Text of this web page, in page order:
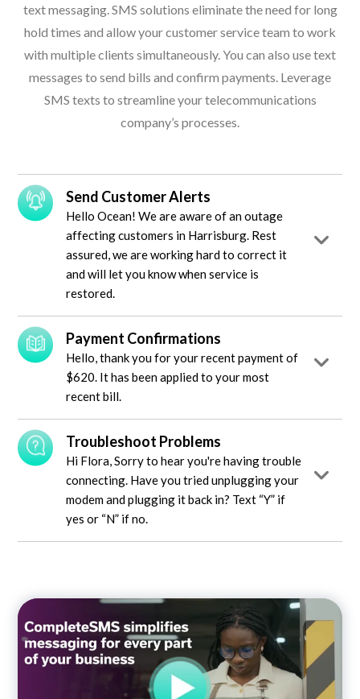
text messaging. SMS solutions eliminate the need for long
hold times and allow your customer service team to work
with multiple clients simultaneously. You can also use text
messages to send bills and confirm payments. Leverage
SMS texts to streamline your telecommunications
company’s processes.
Send Customer Alerts
Hello Ocean! We are aware of an outage
affecting customers in Harrisburg. Rest
assured, we are working hard to correct it
and will let you know when service is
restored.
Payment Confirmations
Hello, thank you for your recent payment of
$620. It has been applied to your most
recent bill.
Troubleshoot Problems
Hi Flora, Sorry to hear you're having trouble
connecting. Have you tried unplugging your
modem and plugging it back in? Text “Y” if
yes or “N” if no.